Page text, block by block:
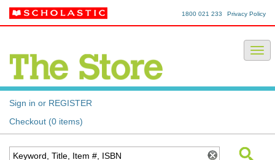
Privacy Policy
1800 021 233
Sign in or REGISTER
Checkout (0 items)